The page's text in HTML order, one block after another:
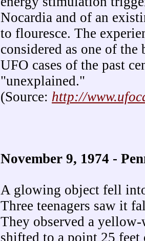
Nocardia and of an
to flouresce. The
considered as one of
UFO cases of the past
"unexplained."
(Source: http://
November 9, 1974 -
A glowing object fell
Three teenagers saw it
They observed a
shifted to a point 25